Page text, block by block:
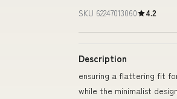
SKU 62247013060 4.2
Description
ensuring a flattering fit
while the minimalist